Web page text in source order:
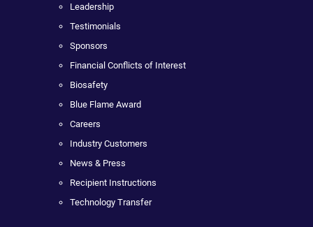
Leadership
Testimonials
Sponsors
Financial Conflicts of Interest
Biosafety
Blue Flame Award
Careers
Industry Customers
News & Press
Recipient Instructions
Technology Transfer